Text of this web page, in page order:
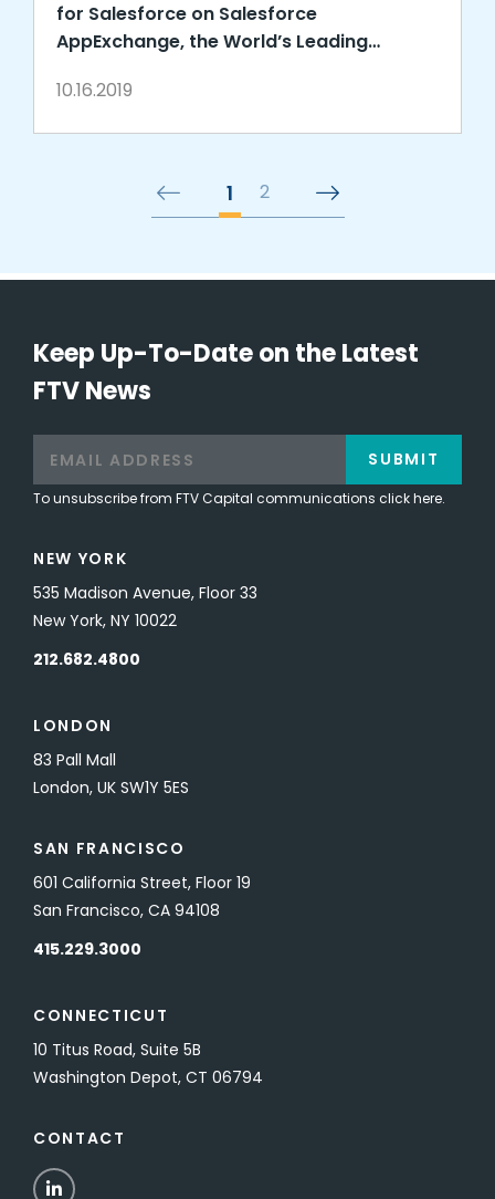
for Salesforce on Salesforce
AppExchange, the World’s Leading
10.16.2019
1 2
Keep Up-To-Date on the Latest
FTV News
To unsubscribe from FTV Capital communications click here.
SUBMIT
NEW YORK
535 Madison Avenue, Floor 33
New York, NY 10022
212.682.4800
LONDON
83 Pall Mall
London, UK SW1Y 5ES
SAN FRANCISCO
601 California Street, Floor 19
San Francisco, CA 94108
415.229.3000
CONNECTICUT
10 Titus Road, Suite 5B
Washington Depot, CT 06794
CONTACT